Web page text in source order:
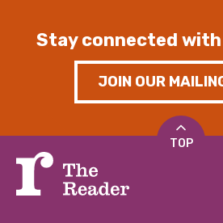
Stay connected with
JOIN OUR
TOP